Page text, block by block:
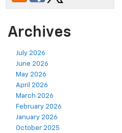
Archives
July 2026
June 2026
May 2026
April 2026
March 2026
February 2026
January 2026
October 2025